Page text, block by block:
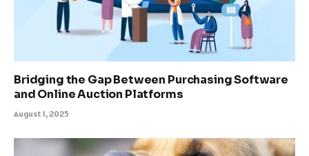
Bridging the Gap Between Purchasing Software
and Online Auction Platforms
August 1, 2025